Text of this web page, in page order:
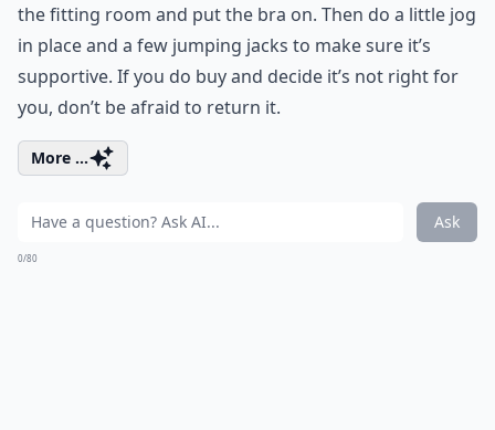
the fitting room and put the bra on. Then do a little jog
in place and a few jumping jacks to make sure it’s
supportive. If you do buy and decide it’s not right for
you, don’t be afraid to return it.
More ...
Ask
0/80